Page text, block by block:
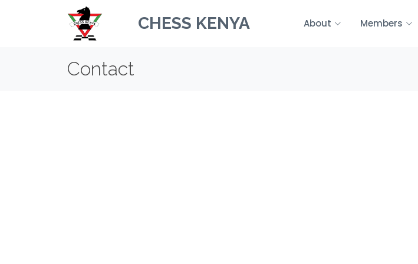
CHESS KENYA About Members
Contact